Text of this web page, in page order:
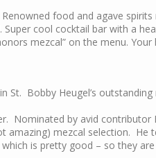
food and agave spirits
Super cool cocktail bar with a
mezcal” on the menu.
St. Bobby Heugel’s
Nominated by avid contributor
amazing) mezcal selection. He
is pretty good – so they are